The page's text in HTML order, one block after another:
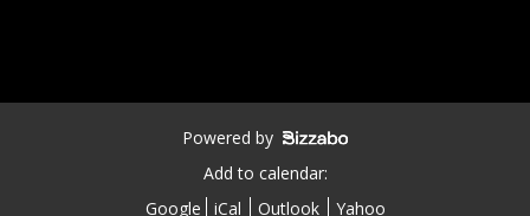
Powered by
Add to calendar:
Google
iCal Outlook Yahoo